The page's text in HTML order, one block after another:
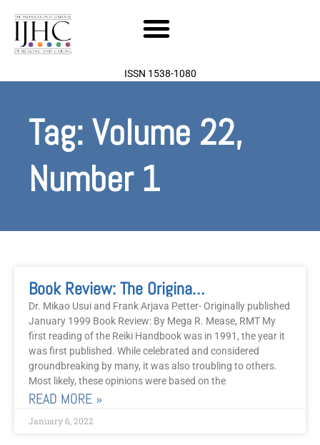
content
ISSN 1538-1080
Tag: Volume 22,
Number 1
Book Review: The Original Reiki Handbook Of Dr. Mikao Usui
Dr. Mikao Usui and Frank Arjava Petter- Originally published
January 1999 Book Review: By Mega R. Mease, RMT My
first reading of the Reiki Handbook was in 1991, the year it
was first published. While celebrated and considered
groundbreaking by many, it was also troubling to others.
Most likely, these opinions were based on the
READ MORE »
January 6, 2022